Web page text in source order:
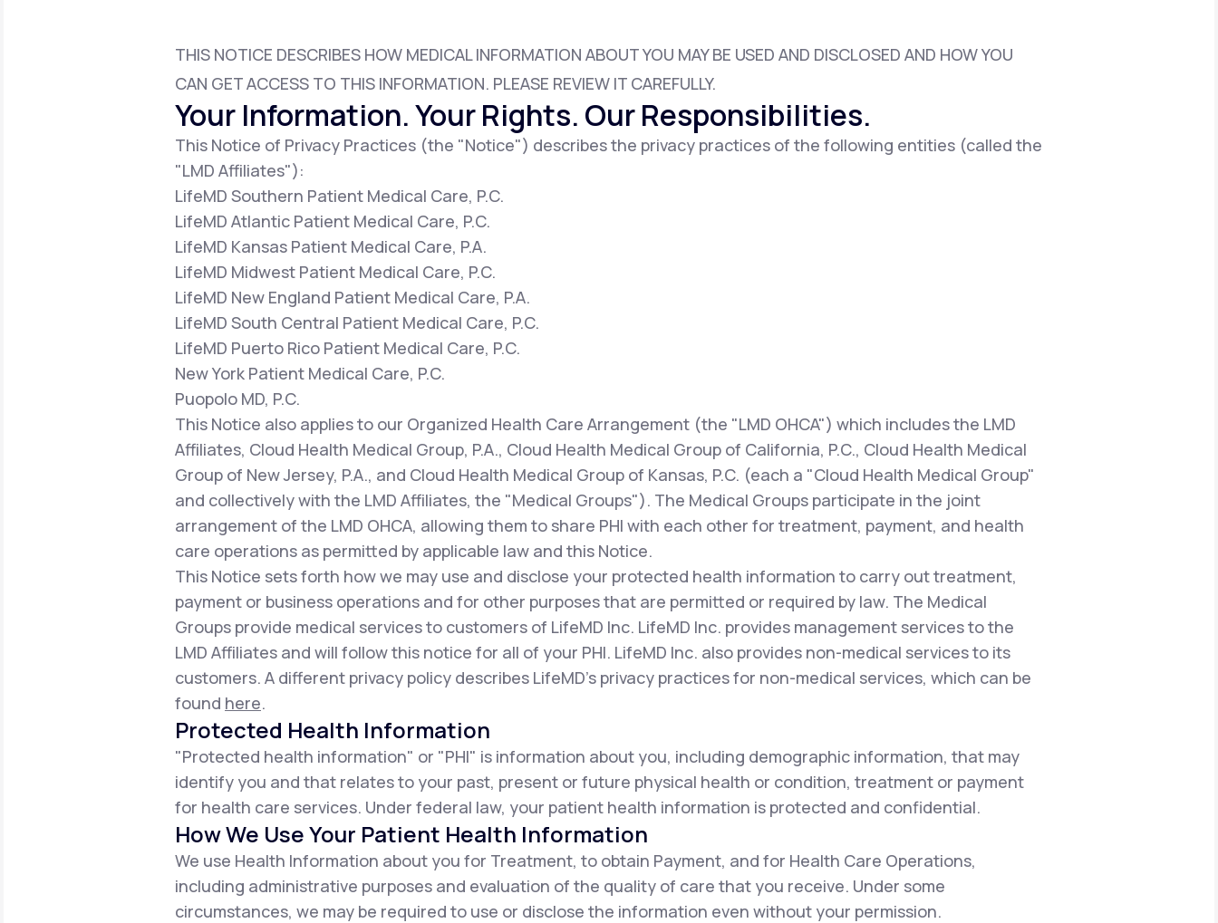
Learn why LifeMD+ can positively
change your healthcare experience
Altitude Sickness Prevention
Anxiety
THIS NOTICE DESCRIBES HOW MEDICAL INFORMATION ABOUT YOU MAY BE USED AND DISCLOSED AND HOW YOU
CAN GET ACCESS TO THIS INFORMATION. PLEASE REVIEW IT CAREFULLY.
Your Information. Your Rights. Our Responsibilities.
This Notice of Privacy Practices (the "Notice") describes the privacy practices of the following entities (called the
"LMD Affiliates"):
LifeMD Southern Patient Medical Care, P.C.
LifeMD Atlantic Patient Medical Care, P.C.
LifeMD Kansas Patient Medical Care, P.A.
LifeMD Midwest Patient Medical Care, P.C.
LifeMD New England Patient Medical Care, P.A.
LifeMD South Central Patient Medical Care, P.C.
LifeMD Puerto Rico Patient Medical Care, P.C.
New York Patient Medical Care, P.C.
Puopolo MD, P.C.
This Notice also applies to our Organized Health Care Arrangement (the "LMD OHCA") which includes the LMD
Affiliates, Cloud Health Medical Group, P.A., Cloud Health Medical Group of California, P.C., Cloud Health Medical
Group of New Jersey, P.A., and Cloud Health Medical Group of Kansas, P.C. (each a "Cloud Health Medical Group"
and collectively with the LMD Affiliates, the "Medical Groups"). The Medical Groups participate in the joint
arrangement of the LMD OHCA, allowing them to share PHI with each other for treatment, payment, and health
care operations as permitted by applicable law and this Notice.
This Notice sets forth how we may use and disclose your protected health information to carry out treatment,
payment or business operations and for other purposes that are permitted or required by law. The Medical
Groups provide medical services to customers of LifeMD Inc. LifeMD Inc. provides management services to the
LMD Affiliates and will follow this notice for all of your PHI. LifeMD Inc. also provides non-medical services to its
customers. A different privacy policy describes LifeMD's privacy practices for non-medical services, which can be
found here.
Protected Health Information
"Protected health information" or "PHI" is information about you, including demographic information, that may
identify you and that relates to your past, present or future physical health or condition, treatment or payment
for health care services. Under federal law, your patient health information is protected and confidential.
How We Use Your Patient Health Information
We use Health Information about you for Treatment, to obtain Payment, and for Health Care Operations,
including administrative purposes and evaluation of the quality of care that you receive. Under some
circumstances, we may be required to use or disclose the information even without your permission.